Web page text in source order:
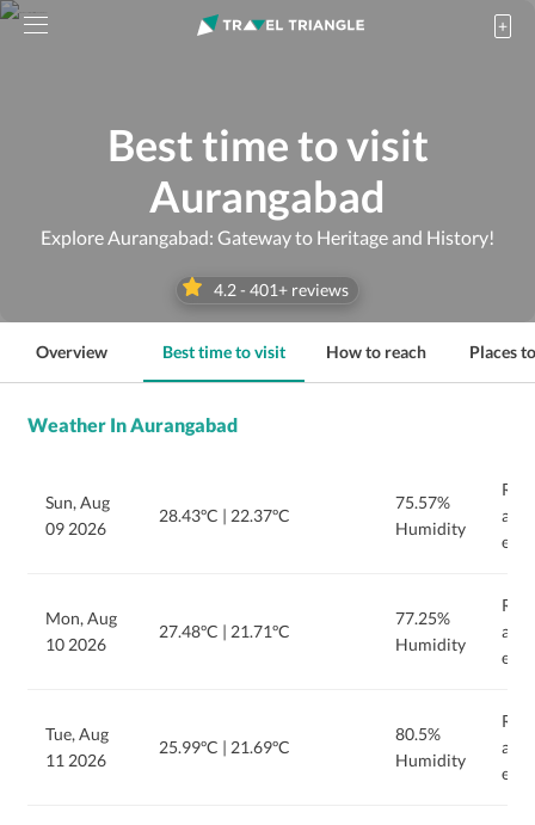
Best time to visit
Aurangabad
Explore Aurangabad: Gateway to Heritage and History!
4.2 - 401+ reviews
Overview Best time to visit How to reach Places
Weather In Aurangabad
Sun, Aug
09 2026
28.43ºC | 22.37ºC
75.57%
Humidity
Mon, Aug
10 2026
27.48ºC | 21.71ºC
77.25%
Humidity
Tue, Aug
11 2026
25.99ºC | 21.69ºC
80.5%
Humidity